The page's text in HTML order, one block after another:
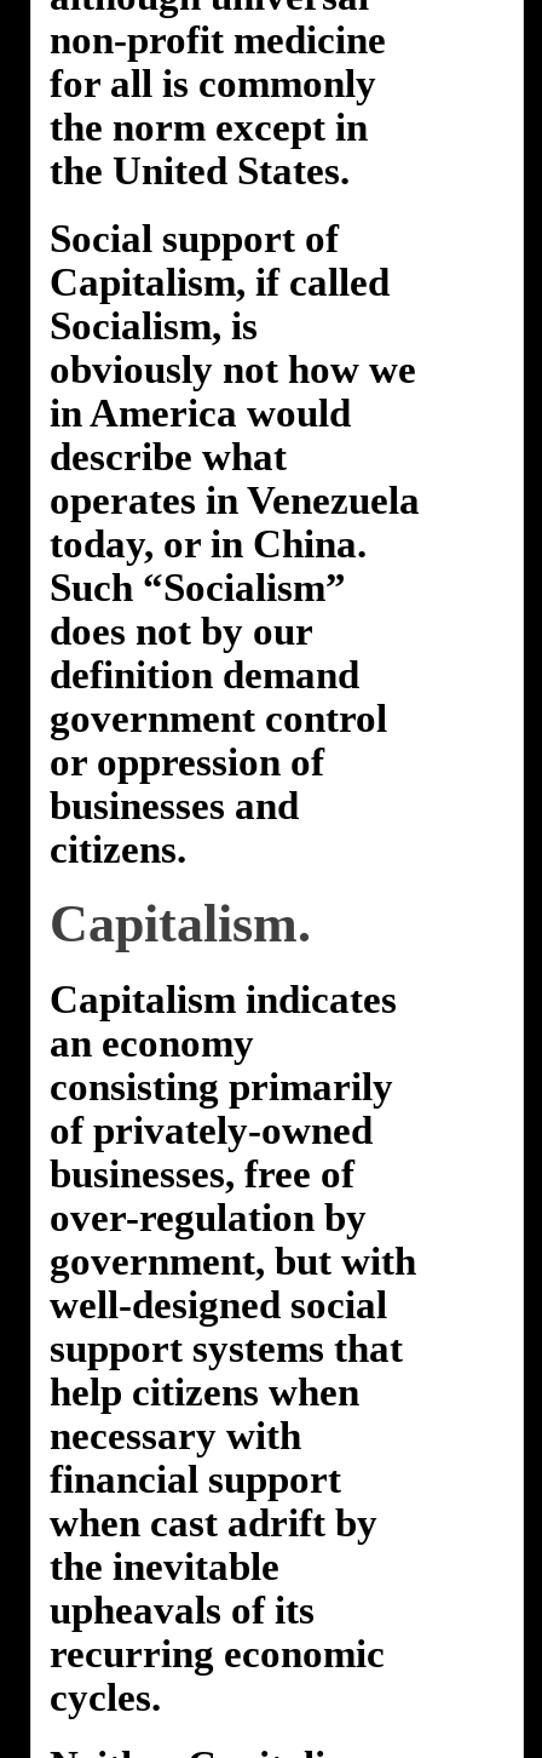
non-profit medicine
for all is commonly
the norm except in
the United States.
Social support of
Capitalism, if called
Socialism, is
obviously not how we
in America would
describe what
operates in Venezuela
today, or in China.
Such “Socialism”
does not by our
definition demand
government control
or oppression of
businesses and
citizens.
Capitalism.
Capitalism indicates
an economy
consisting primarily
of privately-owned
businesses, free of
over-regulation by
government, but with
well-designed social
support systems that
help citizens when
necessary with
financial support
when cast adrift by
the inevitable
upheavals of its
recurring economic
cycles.